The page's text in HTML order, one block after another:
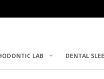
LAB DENTAL